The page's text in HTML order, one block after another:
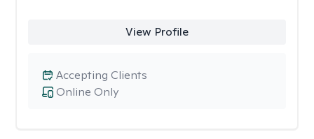
View Profile
Online Only
Accepting Clients